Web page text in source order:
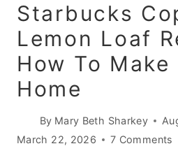
Starbucks
Lemon Loaf
How To
Home
By Mary Beth Sharkey
March 22, 2026
7 Comments